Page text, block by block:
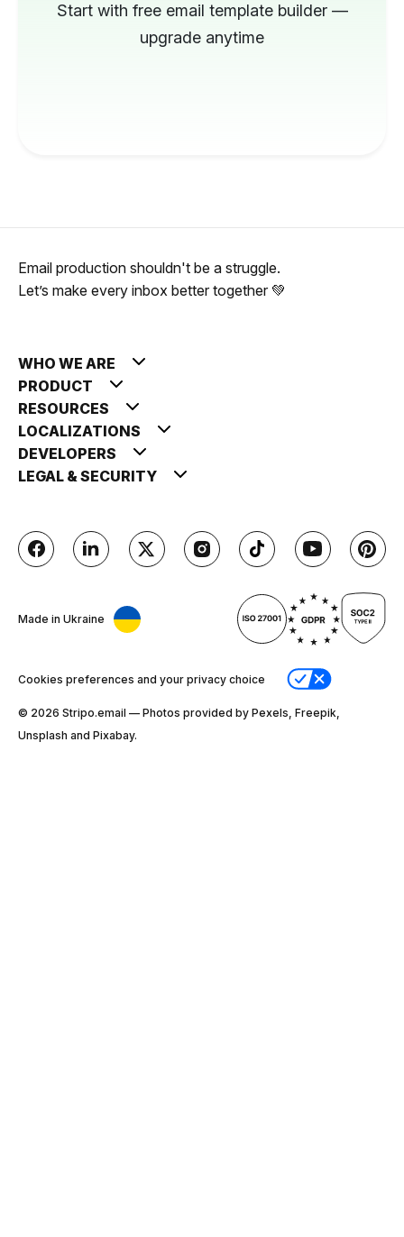
Start with free email template builder —
upgrade anytime
Email production shouldn't be a struggle.
Let’s make every inbox better together 💚
WHO WE ARE
PRODUCT
RESOURCES
LOCALIZATIONS
DEVELOPERS
LEGAL & SECURITY
Made in Ukraine
Cookies preferences and your privacy choice
© 2026 Stripо.email — Photos provided by Pexels, Freepik,
Unsplash and Pixabay.